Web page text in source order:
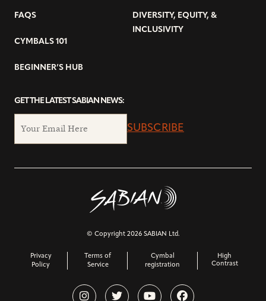
FAQS
CYMBALS 101
BEGINNER’S HUB
DIVERSITY, EQUITY, &
INCLUSIVITY
GET THE LATEST SABIAN NEWS:
SUBSCRIBE
© Copyright 2026 SABIAN Ltd.
Privacy
Policy
Terms of
Service
Cymbal
registration
High
Contrast